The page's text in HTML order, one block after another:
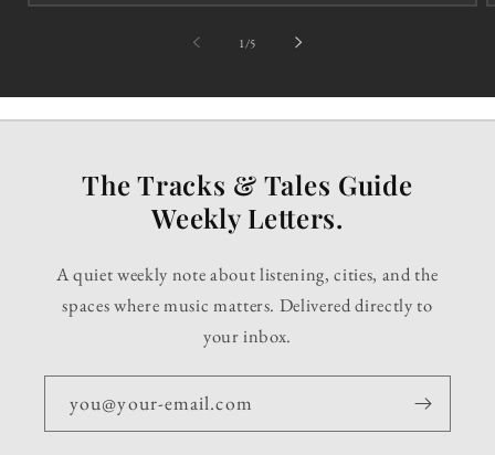
1 /of5
The Tracks & Tales Guide
Weekly Letters.
A quiet weekly note about listening, cities, and the
spaces where music matters. Delivered directly to
your inbox.
you@your-email.com